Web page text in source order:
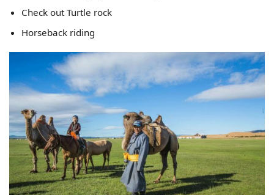
Check out Turtle rock
Horseback riding